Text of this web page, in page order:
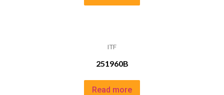
ITF
251960B
Read more